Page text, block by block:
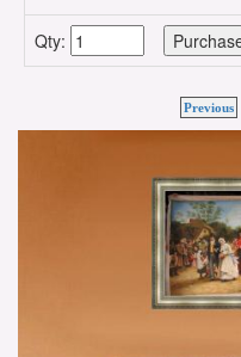
Qty:
Previous